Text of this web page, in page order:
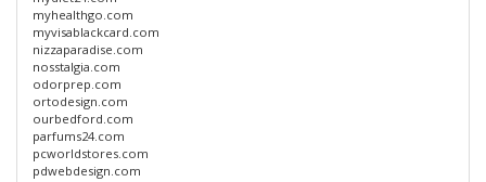
myhealthgo.com
myvisablackcard.com
nizzaparadise.com
nosstalgia.com
odorprep.com
ortodesign.com
ourbedford.com
parfums24.com
pcworldstores.com
pdwebdesign.com